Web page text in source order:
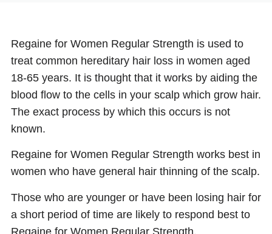
Regaine for Women Regular Strength is used to
treat common hereditary hair loss in women aged
18-65 years. It is thought that it works by aiding the
blood flow to the cells in your scalp which grow hair.
The exact process by which this occurs is not
known.
Regaine for Women Regular Strength works best in
women who have general hair thinning of the scalp.
Those who are younger or have been losing hair for
a short period of time are likely to respond best to
Regaine for Women Regular Strength.